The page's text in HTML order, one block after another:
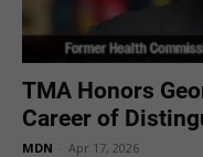
TMA Honors
Career of
MDN Apr 17, 2026